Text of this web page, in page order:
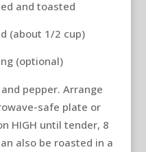
and toasted
(about 1/2 cup)
(optional)
pepper. Arrange
safe plate or
HIGH until tender, 8
also be roasted in a